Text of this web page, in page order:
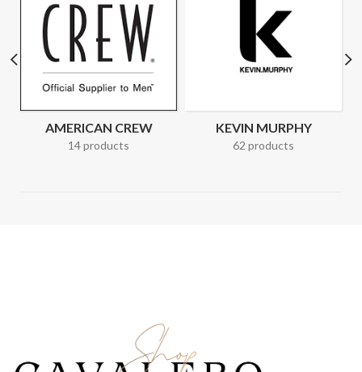
AMERICAN CREW
14 products
KEVIN MURPHY
62 products